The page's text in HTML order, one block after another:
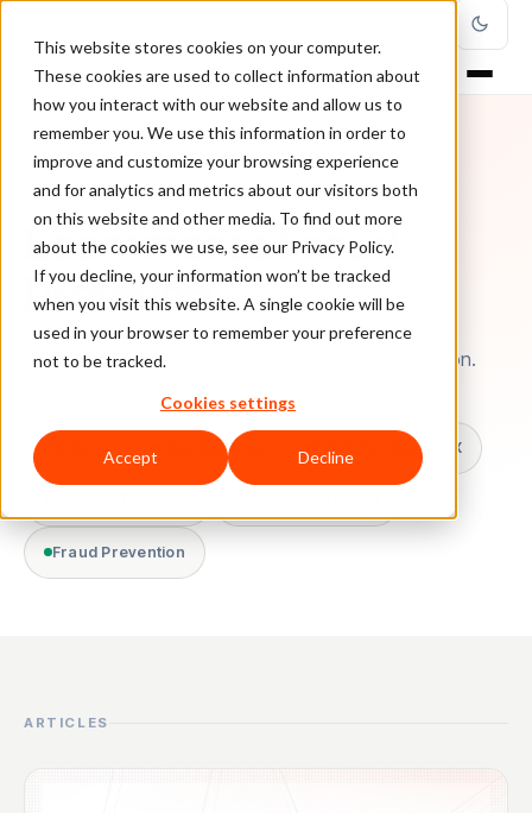
This website stores cookies on your computer.
These cookies are used to collect information about
how you interact with our website and allow us to
remember you. We use this information in order to
improve and customize your browsing experience
and for analytics and metrics about our visitors both
on this website and other media. To find out more
about the cookies we use, see our Privacy Policy.
If you decline, your information won’t be tracked
when you visit this website. A single cookie will be
used in your browser to remember your preference
not to be tracked.
Cookies settings
Accept Decline
TOPIC
Ecommerce Fraud
Protetion
Every ClearSale guide on Ecommerce Fraud Protetion.
All topics Chargebacks False Declines & CX
Fraud Prevention
ARTICLES